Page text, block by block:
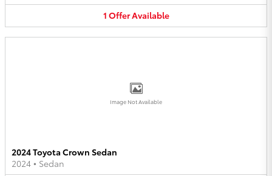
1 OfferAvailable
Image Not Available
2024 Toyota Crown Sedan
2024 • Sedan